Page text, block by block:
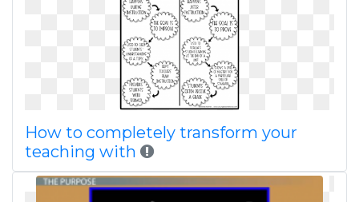
How to completely transform your
teaching with